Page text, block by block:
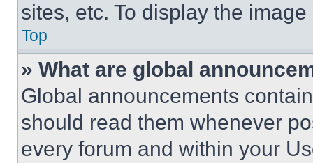
sites, etc. To display the
Top
» What are global
Global announcements
should read them whenever
every forum and within your